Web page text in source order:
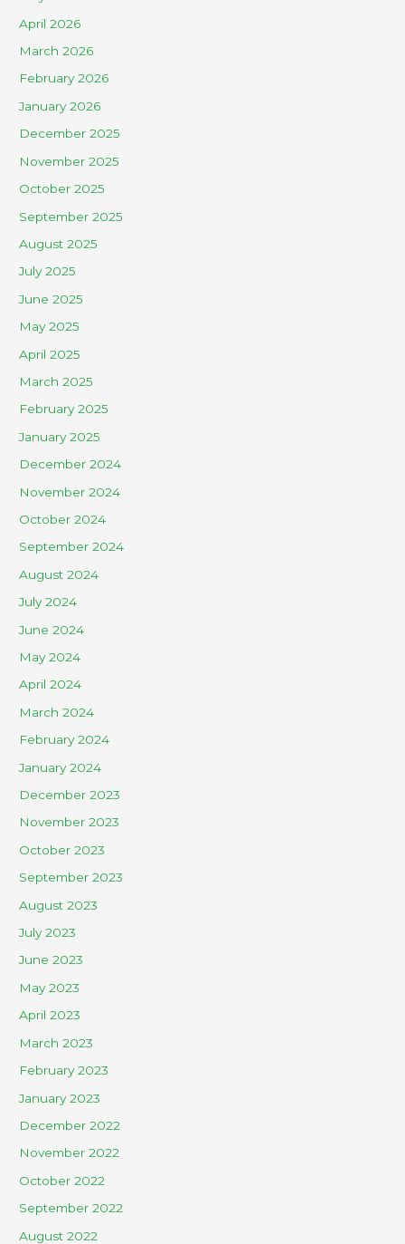
April 2026
March 2026
February 2026
January 2026
December 2025
November 2025
October 2025
September 2025
August 2025
July 2025
June 2025
May 2025
April 2025
March 2025
February 2025
January 2025
December 2024
November 2024
October 2024
September 2024
August 2024
July 2024
June 2024
May 2024
April 2024
March 2024
February 2024
January 2024
December 2023
November 2023
October 2023
September 2023
August 2023
July 2023
June 2023
May 2023
April 2023
March 2023
February 2023
January 2023
December 2022
November 2022
October 2022
September 2022
August 2022